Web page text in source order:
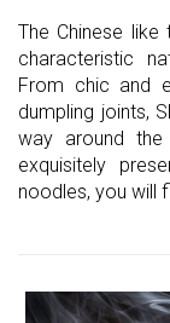
The Chinese
characteristic
From chic and
dumpling joints,
way around
exquisitely
noodles, you will